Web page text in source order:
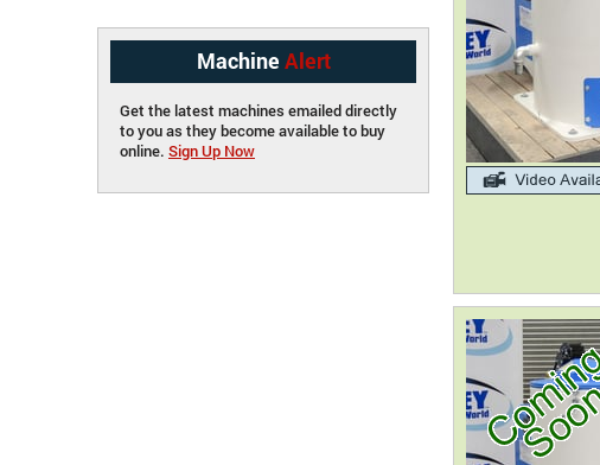
Machine Alert
Get the latest machines emailed directly
to you as they become available to buy
online. Sign Up Now